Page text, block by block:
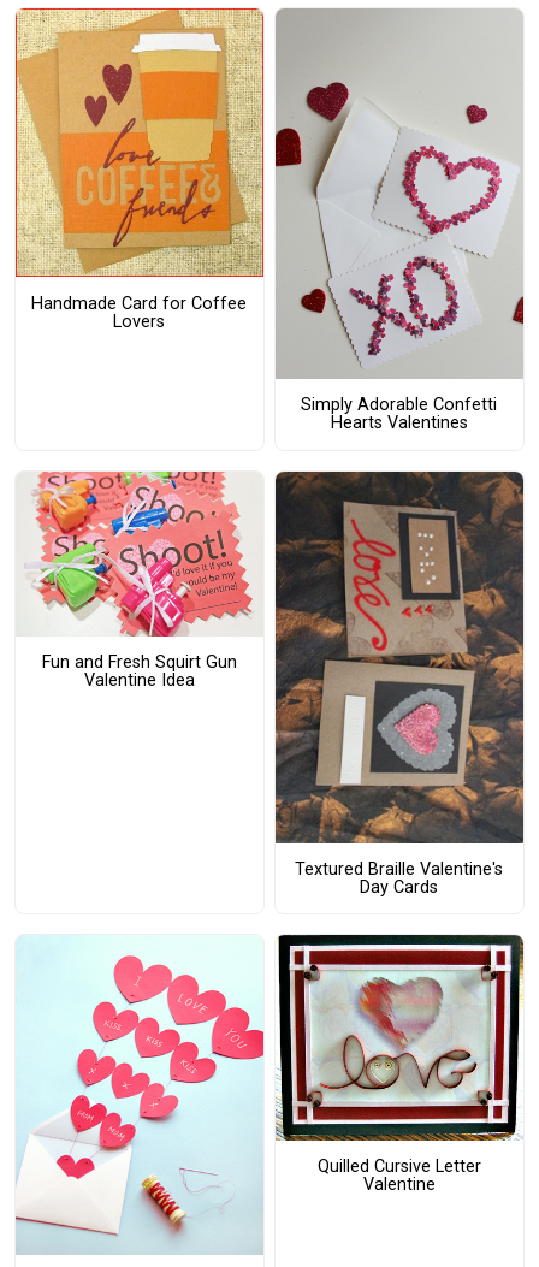
Handmade Card for Coffee
Lovers
Simply Adorable Confetti
Hearts Valentines
Fun and Fresh Squirt Gun
Valentine Idea
Textured Braille Valentine's
Day Cards
Quilled Cursive Letter
Valentine